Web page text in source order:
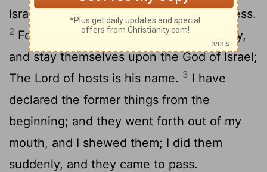
Israel, but not in truth, nor in righteousness.
2 For they call themselves of the holy city,
and stay themselves upon the God of Israel;
The Lord of hosts is his name. 3 I have
declared the former things from the
beginning; and they went forth out of my
mouth, and I shewed them; I did them
suddenly, and they came to pass.